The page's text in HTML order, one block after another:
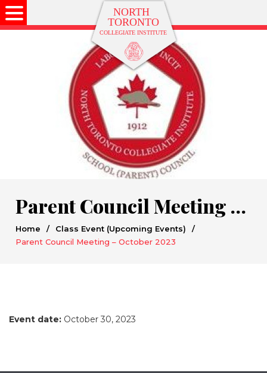
Parent Council Meeting – October 2023
Home / Class Event (Upcoming Events)
/
Parent Council Meeting – October 2023
Event date: October 30, 2023